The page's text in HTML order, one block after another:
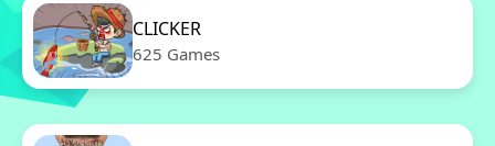
CLICKER
625 Games